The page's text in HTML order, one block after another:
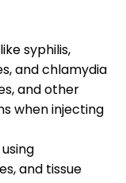
syphilis,
and chlamydia
and other
when injecting
and tissue